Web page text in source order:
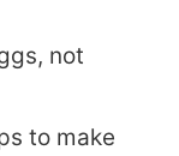
not
to make